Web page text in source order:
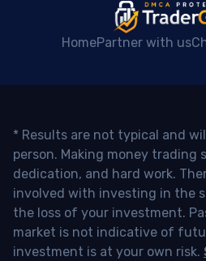
HomePartner with us
* Results are not typical and
person. Making money trading
dedication, and hard work.
involved with investing in the
the loss of your investment.
market is not indicative of
investment is at your own risk.